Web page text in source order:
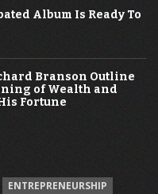
Album Is Ready To
Branson Outline
of Wealth and
Fortune
ENTREPRENEURSHIP